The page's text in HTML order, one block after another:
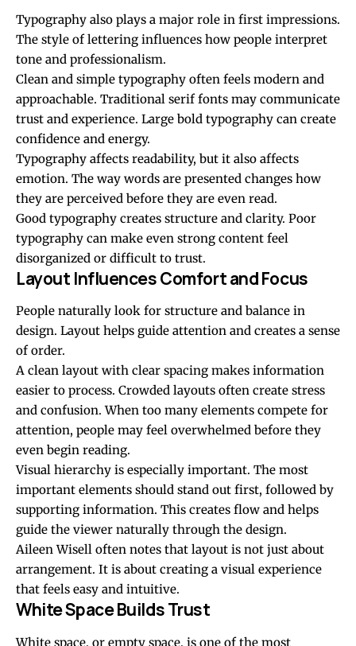
Typography also plays a major role in first impressions.
The style of lettering influences how people interpret
tone and professionalism.
Clean and simple typography often feels modern and
approachable. Traditional serif fonts may communicate
trust and experience. Large bold typography can create
confidence and energy.
Typography affects readability, but it also affects
emotion. The way words are presented changes how
they are perceived before they are even read.
Good typography creates structure and clarity. Poor
typography can make even strong content feel
disorganized or difficult to trust.
Layout Influences Comfort and Focus
People naturally look for structure and balance in
design. Layout helps guide attention and creates a sense
of order.
A clean layout with clear spacing makes information
easier to process. Crowded layouts often create stress
and confusion. When too many elements compete for
attention, people may feel overwhelmed before they
even begin reading.
Visual hierarchy is especially important. The most
important elements should stand out first, followed by
supporting information. This creates flow and helps
guide the viewer naturally through the design.
Aileen Wisell often notes that layout is not just about
arrangement. It is about creating a visual experience
that feels easy and intuitive.
White Space Builds Trust
White space, or empty space, is one of the most